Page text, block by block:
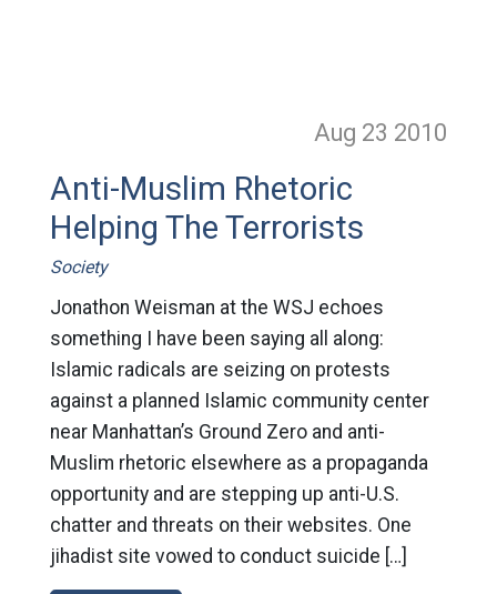
Aug 23 2010
Anti-Muslim Rhetoric
Helping The Terrorists
Society
Jonathon Weisman at the WSJ echoes
something I have been saying all along:
Islamic radicals are seizing on protests
against a planned Islamic community center
near Manhattan’s Ground Zero and anti-
Muslim rhetoric elsewhere as a propaganda
opportunity and are stepping up anti-U.S.
chatter and threats on their websites. One
jihadist site vowed to conduct suicide […]